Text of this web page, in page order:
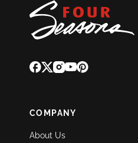
COMPANY
About Us